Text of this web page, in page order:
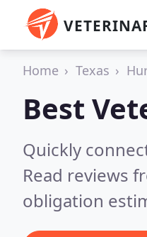
Home Texas
Best
Quickly
Read reviews
obligation